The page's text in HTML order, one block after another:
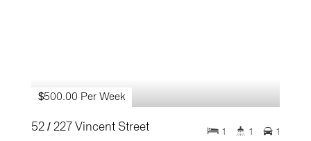
$500.00 Per Week
52 / 227 Vincent Street 1 1 1